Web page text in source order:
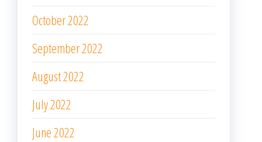
October 2022
September 2022
August 2022
July 2022
June 2022